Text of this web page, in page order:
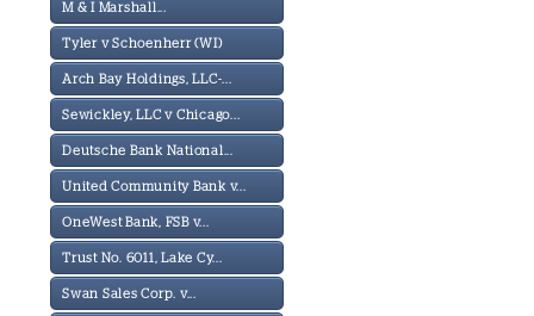
M & I Marshall...
Tyler v Schoenherr (WI)
Arch Bay Holdings, LLC-...
Sewickley, LLC v Chicago...
Deutsche Bank National...
United Community Bank v...
OneWest Bank, FSB v...
Trust No. 6011, Lake Cy...
Swan Sales Corp. v...